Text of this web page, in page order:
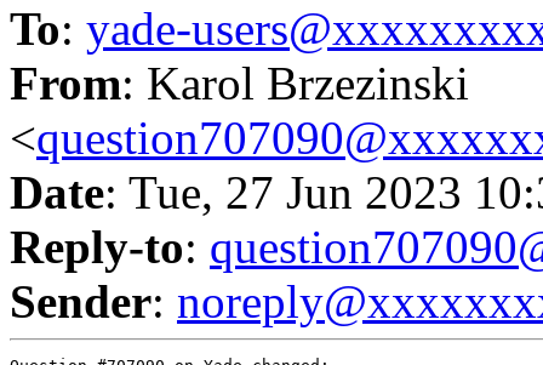
To: yade-
From: Karol Brzezinski
<
Date: Tue, 27 Jun 2023
Reply-to:
Sender: